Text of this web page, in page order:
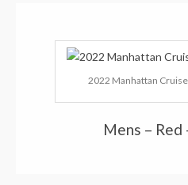
2022 Manhattan
Mens – Red